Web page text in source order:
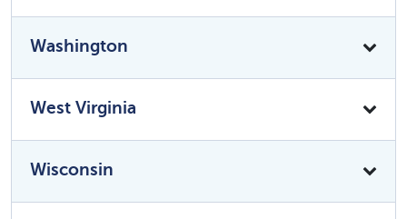
Washington
West Virginia
Wisconsin